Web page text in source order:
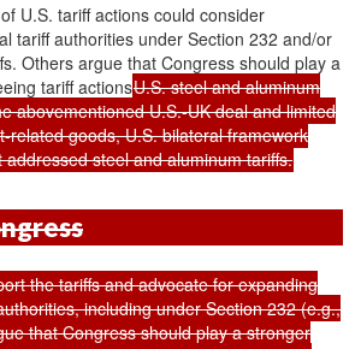
U.S. tariff actions could consider
tariff authorities under Section 232 and/or
Others argue that Congress should play a
tariff actionsU.S. steel and aluminum
abovementioned U.S.-UK deal and limited
related goods, U.S. bilateral framework
steel and aluminum tariffs.
the tariffs and advocate for expanding
including under Section 232 (e.g.,
that Congress should play a stronger